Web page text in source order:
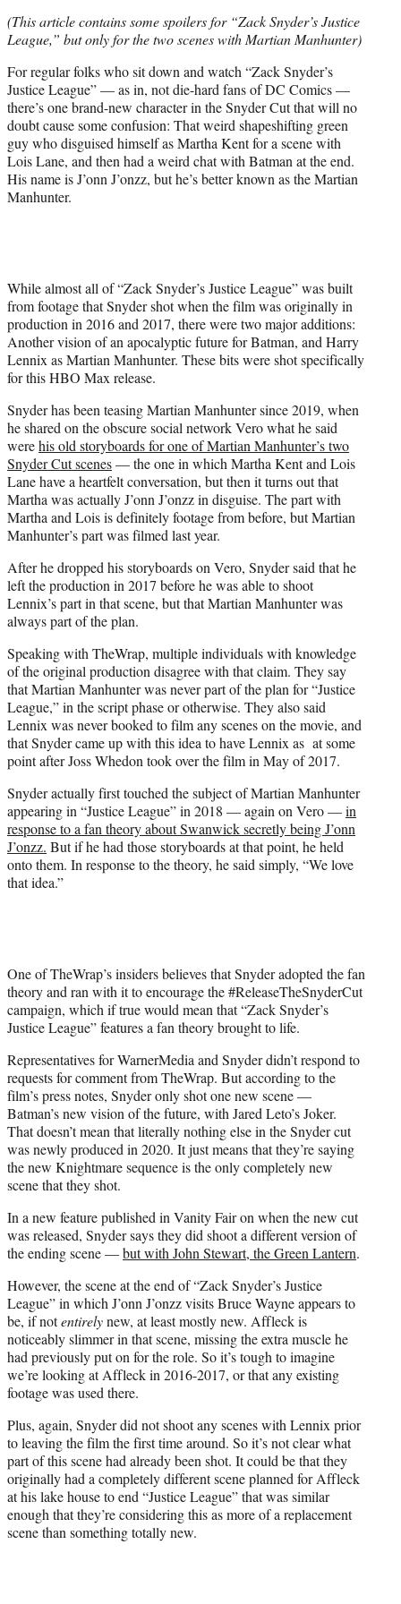
r
)
(This article contains some spoilers for “Zack Snyder’s Justice
League,” but only for the two scenes with Martian Manhunter)
For regular folks who sit down and watch “Zack Snyder’s
Justice League” — as in, not die-hard fans of DC Comics —
there’s one brand-new character in the Snyder Cut that will no
doubt cause some confusion: That weird shapeshifting green
guy who disguised himself as Martha Kent for a scene with
Lois Lane, and then had a weird chat with Batman at the end.
His name is J’onn J’onzz, but he’s better known as the Martian
Manhunter.
While almost all of “Zack Snyder’s Justice League” was built
from footage that Snyder shot when the film was originally in
production in 2016 and 2017, there were two major additions:
Another vision of an apocalyptic future for Batman, and Harry
Lennix as Martian Manhunter. These bits were shot specifically
for this HBO Max release.
Snyder has been teasing Martian Manhunter since 2019, when
he shared on the obscure social network Vero what he said
werehis old storyboards for one of Martian Manhunter’s two
Snyder Cut scenes— the one in which Martha Kent and Lois
Lane have a heartfelt conversation, but then it turns out that
Martha was actually J’onn J’onzz in disguise. The part with
Martha and Lois is definitely footage from before, but Martian
Manhunter’s part was filmed last year.
After he dropped his storyboards on Vero, Snyder said that he
left the production in 2017 before he was able to shoot
Lennix’s part in that scene, but that Martian Manhunter was
always part of the plan.
Speaking with TheWrap, multiple individuals with knowledge
of the original production disagree with that claim. They say
that Martian Manhunter was never part of the plan for “Justice
League,” in the script phase or otherwise. They also said
Lennix was never booked to film any scenes on the movie, and
that Snyder came up with this idea to have Lennix as at some
point after Joss Whedon took over the film in May of 2017.
Snyder actually first touched the subject of Martian Manhunter
appearing in “Justice League” in 2018 — again on Vero —in
response to a fan theory about Swanwick secretly being J’onn
J’onzz. But if he had those storyboards at that point, he held
onto them. In response to the theory, he said simply, “We love
that idea.”
One of TheWrap’s insiders believes that Snyder adopted the fan
theory and ran with it to encourage the #ReleaseTheSnyderCut
campaign, which if true would mean that “Zack Snyder’s
Justice League” features a fan theory brought to life.
Representatives for WarnerMedia and Snyder didn’t respond to
requests for comment from TheWrap. But according to the
film’s press notes, Snyder only shot one new scene —
Batman’s new vision of the future, with Jared Leto’s Joker.
That doesn’t mean that literally nothing else in the Snyder cut
was newly produced in 2020. It just means that they’re saying
the new Knightmare sequence is the only completely new
scene that they shot.
In a new feature published in Vanity Fair on when the new cut
was released, Snyder says they did shoot a different version of
the ending scene —but with John Stewart, the Green Lantern.
However, the scene at the end of “Zack Snyder’s Justice
League” in which J’onn J’onzz visits Bruce Wayne appears to
be, if notentirelynew, at least mostly new. Affleck is
noticeably slimmer in that scene, missing the extra muscle he
had previously put on for the role. So it’s tough to imagine
we’re looking at Affleck in 2016-2017, or that any existing
footage was used there.
Plus, again, Snyder did not shoot any scenes with Lennix prior
to leaving the film the first time around. So it’s not clear what
part of this scene had already been shot. It could be that they
originally had a completely different scene planned for Affleck
at his lake house to end “Justice League” that was similar
enough that they’re considering this as more of a replacement
scene than something totally new.